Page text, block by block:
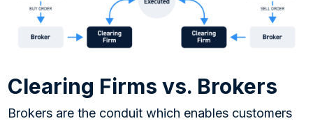
Clearing Firms vs. Brokers
Brokers are the conduit which enables customers